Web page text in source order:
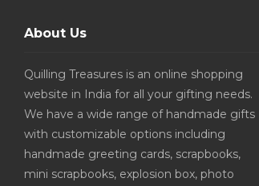
About Us
Quilling Treasures is an online shopping
website in India for all your gifting needs.
We have a wide range of handmade gifts
with customizable options including
handmade greeting cards, scrapbooks,
mini scrapbooks, explosion box, photo